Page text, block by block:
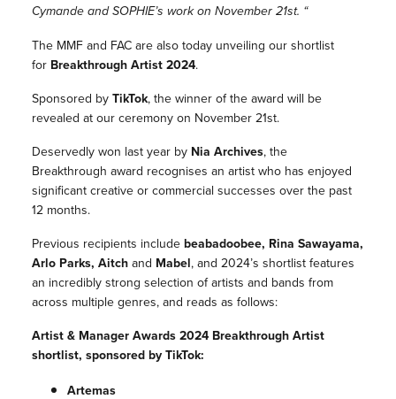
Cymande and SOPHIE’s work on November 21st. “
The MMF and FAC are also today unveiling our shortlist
for Breakthrough Artist 2024.
Sponsored by TikTok, the winner of the award will be
revealed at our ceremony on November 21st.
Deservedly won last year by Nia Archives, the
Breakthrough award recognises an artist who has enjoyed
significant creative or commercial successes over the past
12 months.
Previous recipients include beabadoobee, Rina Sawayama,
Arlo Parks, Aitch and Mabel, and 2024’s shortlist features
an incredibly strong selection of artists and bands from
across multiple genres, and reads as follows:
Artist & Manager Awards 2024 Breakthrough Artist
shortlist, sponsored by TikTok:
Artemas